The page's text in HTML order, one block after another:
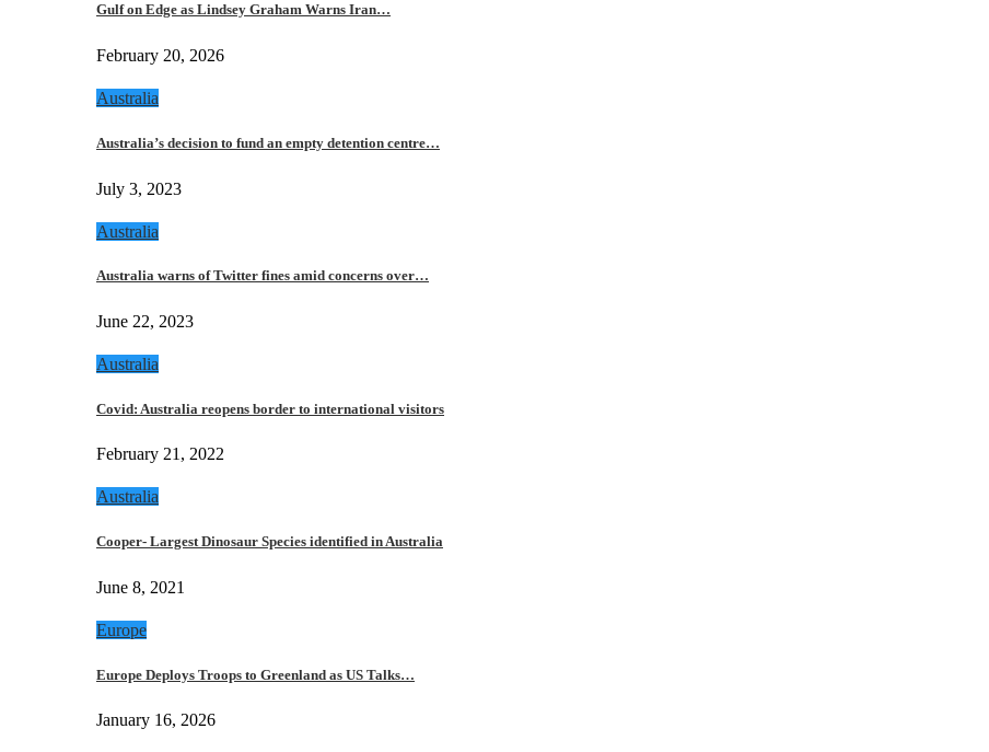
Gulf on Edge as Lindsey Graham Warns Iran…
February 20, 2026
Australia
Australia’s decision to fund an empty detention centre…
July 3, 2023
Australia
Australia warns of Twitter fines amid concerns over…
June 22, 2023
Australia
Covid: Australia reopens border to international visitors
February 21, 2022
Australia
Cooper- Largest Dinosaur Species identified in Australia
June 8, 2021
Europe
Europe Deploys Troops to Greenland as US Talks…
January 16, 2026